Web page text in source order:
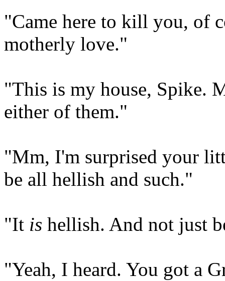
"Came here to kill you, of
motherly love."
"This is my house, Spike.
either of them."
"Mm, I'm surprised your
be all hellish and such."
"It is hellish. And not just
"Yeah, I heard. You got a